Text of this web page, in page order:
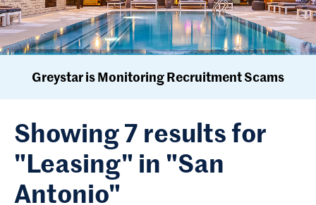
Greystar is Monitoring Recruitment Scams
Showing 7 results for
"Leasing" in "San
Antonio"